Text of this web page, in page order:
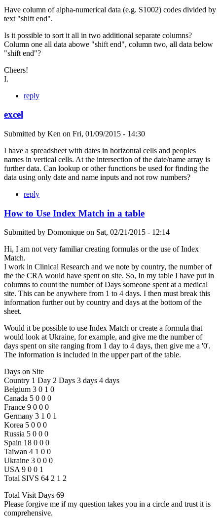
Have column of alpha-numerical data (e.g. S1002) codes divided by
text "shift end".
Is it possible to sort it all in two additional separate columns?
Column one all data abowe "shift end", column two, all data below
"shift end"?
Cheers!
I.
reply
excel
Submitted by Ken on Fri, 01/09/2015 - 14:30
I have a spreadsheet with dates in horizontal cells and peoples
names in vertical cells. At the intersection of the date/name array is
further data. Can lookup or other functions be used for finding the
data using only date and name inputs and not row numbers?
reply
How to Use Index Match in a table
Submitted by Domonique on Sat, 02/21/2015 - 12:14
Hi, I am not very familiar creating formulas or the use of Index
Match.
I work in Clinical Research and we note by country, the number of
the the CRA would have spent on site. So, In my table I have put in
columns to count the number of Days someone spent at a medical
site. This can be anywhere from 1 to 4 days. I then must break this
information further out by country and days at the bottom of the
sheet.
Would it be possible to use Index Match or create a formula that
would look at Ukraine, for example, and give me the number of
days spent on site ranging from 1 day to 4 days, then give me a '0'.
The information is included in the upper part of the table.
Days on Site
Country 1 Day 2 Days 3 days 4 days
Belgium 3 0 1 0
Canada 5 0 0 0
France 9 0 0 0
Germany 3 1 0 1
Korea 5 0 0 0
Russia 5 0 0 0
Spain 18 0 0 0
Taiwan 4 1 0 0
Ukraine 3 0 0 0
USA 9 0 0 1
Total SIVS 64 2 1 2
Total Visit Days 69
Please forgive me if my question takes you in a circle and trust it is
comprehensive.